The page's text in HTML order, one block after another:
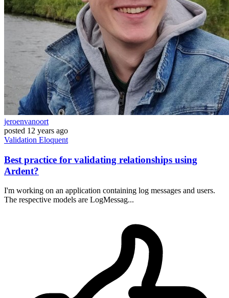
jeroenvanoort
posted 12 years ago
Validation Eloquent
Best practice for validating relationships using
Ardent?
I'm working on an application containing log messages and users.
The respective models are LogMessag...